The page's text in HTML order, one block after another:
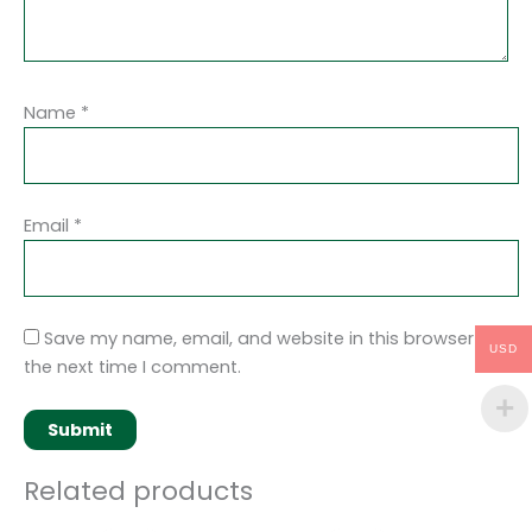
Name *
Email *
Save my name, email, and website in this browser for
the next time I comment.
Related products
USD